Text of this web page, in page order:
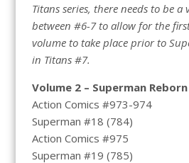
Titans series, there needs to be a
between #6-7 to allow for the
volume to take place prior to
in Titans #7.
Volume 2 – Superman Reborn
Action Comics #973-974
Superman #18 (784)
Action Comics #975
Superman #19 (785)